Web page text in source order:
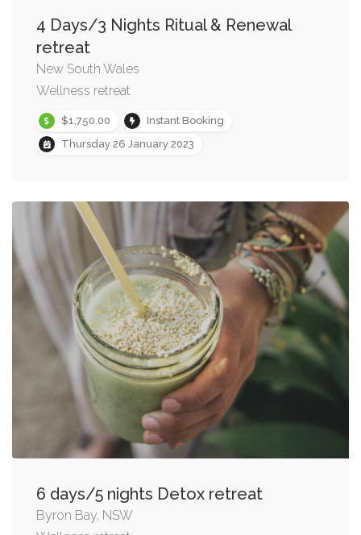
4 Days/3 Nights Ritual & Renewal
retreat
New South Wales
Wellness retreat
$1,750.00
Instant Booking
Thursday 26 January 2023
6 days/5 nights Detox retreat
Byron Bay, NSW